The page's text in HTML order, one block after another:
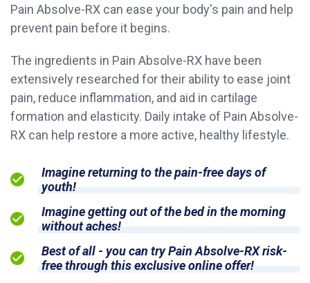
Pain Absolve-RX can ease your body's pain and help
prevent pain before it begins.
The ingredients in Pain Absolve-RX have been
extensively researched for their ability to ease joint
pain, reduce inflammation, and aid in cartilage
formation and elasticity. Daily intake of Pain Absolve-
RX can help restore a more active, healthy lifestyle.
Imagine returning to the pain-free days of
youth!
Imagine getting out of the bed in the morning
without aches!
Best of all - you can try Pain Absolve-RX risk-
free through this exclusive online offer!